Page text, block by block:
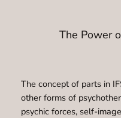
The Power
The concept of parts in
other forms of
psychic forces, self-